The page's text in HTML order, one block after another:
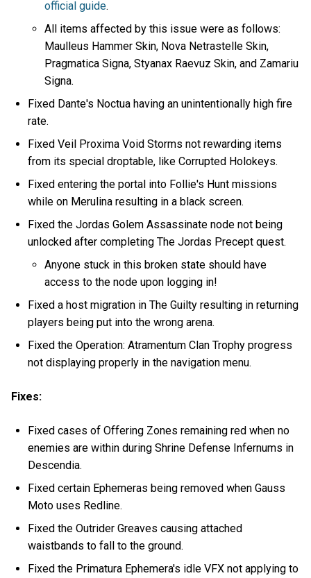
official guide.
All items affected by this issue were as follows:
Maulleus Hammer Skin, Nova Netrastelle Skin,
Pragmatica Signa, Styanax Raevuz Skin, and Zamariu
Signa.
Fixed Dante's Noctua having an unintentionally high fire
rate.
Fixed Veil Proxima Void Storms not rewarding items
from its special droptable, like Corrupted Holokeys.
Fixed entering the portal into Follie's Hunt missions
while on Merulina resulting in a black screen.
Fixed the Jordas Golem Assassinate node not being
unlocked after completing The Jordas Precept quest.
Anyone stuck in this broken state should have
access to the node upon logging in!
Fixed a host migration in The Guilty resulting in returning
players being put into the wrong arena.
Fixed the Operation: Atramentum Clan Trophy progress
not displaying properly in the navigation menu.
Fixes:
Fixed cases of Offering Zones remaining red when no
enemies are within during Shrine Defense Infernums in
Descendia.
Fixed certain Ephemeras being removed when Gauss
Moto uses Redline.
Fixed the Outrider Greaves causing attached
waistbands to fall to the ground.
Fixed the Primatura Ephemera's idle VFX not applying to